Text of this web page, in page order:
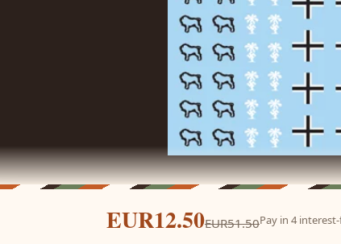
EUR12.50EUR51.50Pay in 4